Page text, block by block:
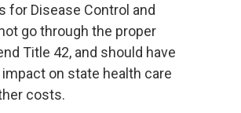
for Disease Control and
go through the proper
Title 42, and should have
on state health care
costs.